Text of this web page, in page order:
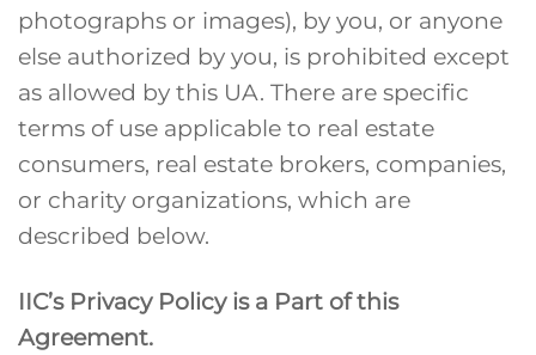
photographs or images), by you, or anyone
else authorized by you, is prohibited except
as allowed by this UA. There are specific
terms of use applicable to real estate
consumers, real estate brokers, companies,
or charity organizations, which are
described below.
IIC’s Privacy Policy is a Part of this
Agreement.